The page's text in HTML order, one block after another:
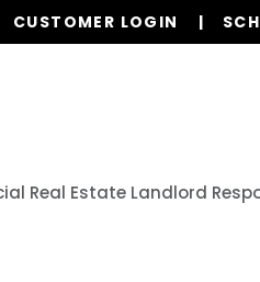
CUSTOMER LOGIN
Real Estate Landlord